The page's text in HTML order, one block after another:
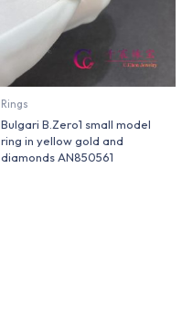
Rings
Bulgari B.Zero1 small model
ring in yellow gold and
diamonds AN850561